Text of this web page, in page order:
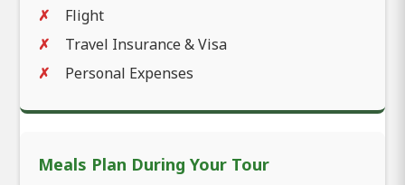
Flight
Travel Insurance & Visa
Personal Expenses
Meals Plan During Your Tour